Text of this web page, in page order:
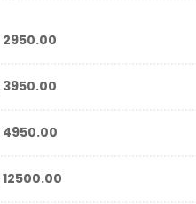
2950.00
3950.00
4950.00
12500.00